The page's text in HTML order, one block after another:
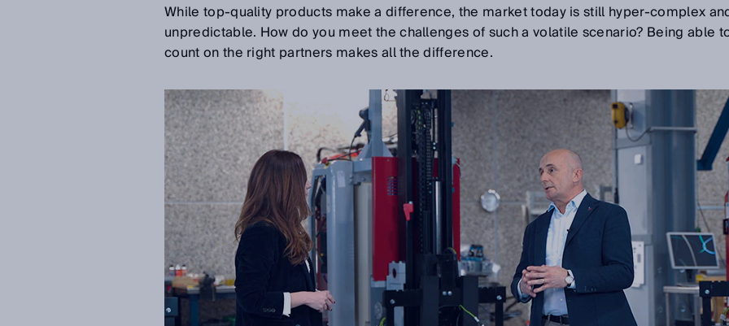
While top-quality products make a difference, the market today is still hyper-complex
unpredictable. How do you meet the challenges of such a volatile scenario? Being able
count on the right partners makes all the difference.